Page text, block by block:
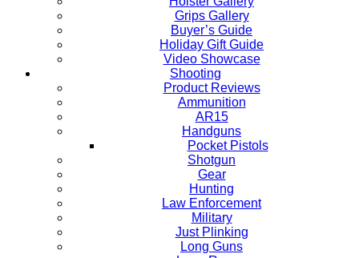
Grips Gallery
Buyer’s Guide
Holiday Gift Guide
Video Showcase
Shooting
Product Reviews
Ammunition
AR15
Handguns
Pocket Pistols
Shotgun
Gear
Hunting
Law Enforcement
Military
Just Plinking
Long Guns